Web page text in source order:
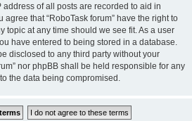
of all posts are recorded to aid in
that “RoboTask forum” have the right to
topic at any time should we see fit. As a user
have entered to being stored in a database.
disclosed to any third party without your
nor phpBB shall be held responsible for any
the data being compromised.